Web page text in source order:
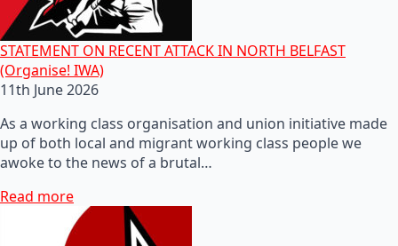
STATEMENT ON RECENT ATTACK IN NORTH BELFAST
(Organise! IWA)
11th June 2026
As a working class organisation and union initiative made
up of both local and migrant working class people we
awoke to the news of a brutal…
Read more